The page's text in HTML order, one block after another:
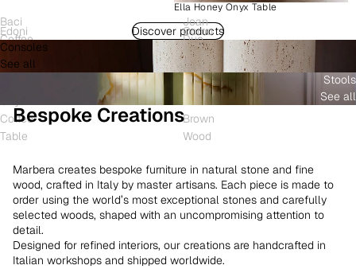
Ella Honey Onyx Table
Baci
Coffee
Table
Joan
Duo
Onyx
Coffee
Table
Edoni
Wood
and
Coffee
Table
Como
Plinth
White
Onyx
Brown
Wood
Discover products
Consoles
See all
Stools
See all
Bespoke Creations
Marbera creates bespoke furniture in natural stone and fine
wood, crafted in Italy by master artisans. Each piece is made to
order using the world’s most exceptional stones and carefully
selected woods, shaped with an uncompromising attention to
detail.
Designed for refined interiors, our creations are handcrafted in
Italian workshops and shipped worldwide.